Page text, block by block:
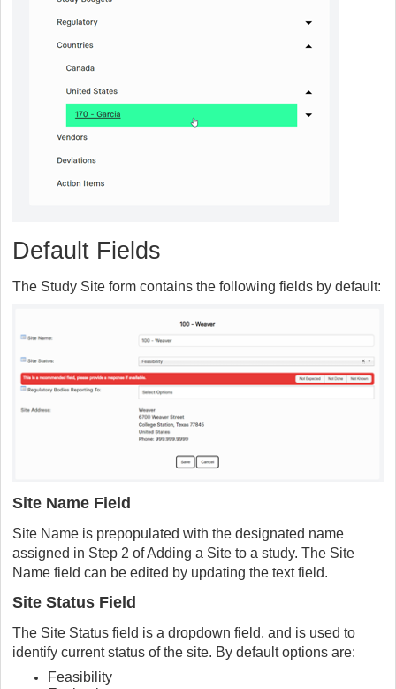
Default Fields
The Study Site form contains the following fields by default:
Site Name Field
Site Name is prepopulated with the designated name
assigned in Step 2 of Adding a Site to a study. The Site
Name field can be edited by updating the text field.
Site Status Field
The Site Status field is a dropdown field, and is used to
identify current status of the site. By default options are:
Feasibility